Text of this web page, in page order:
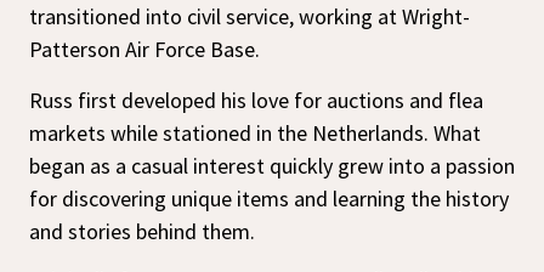
transitioned into civil service, working at Wright-
Patterson Air Force Base.
Russ first developed his love for auctions and flea
markets while stationed in the Netherlands. What
began as a casual interest quickly grew into a passion
for discovering unique items and learning the history
and stories behind them.